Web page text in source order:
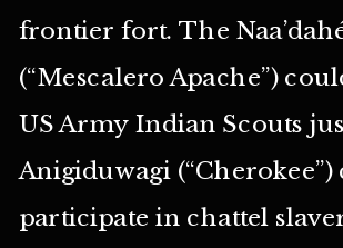
frontier fort. The
(“Mescalero Apache”)
US Army Indian Scouts
Anigiduwagi
participate in chattel